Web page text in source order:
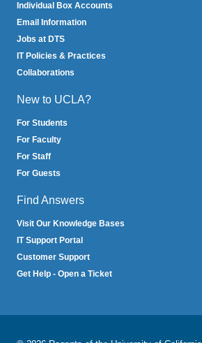
Individual Box Accounts
Email Information
Jobs at DTS
IT Policies & Practices
Collaborations
New to UCLA?
For Students
For Faculty
For Staff
For Guests
Find Answers
Visit Our Knowledge Bases
IT Support Portal
Customer Support
Get Help - Open a Ticket